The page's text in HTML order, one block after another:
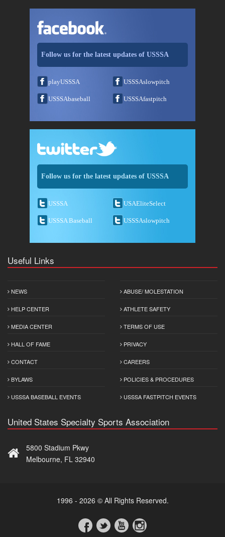
Follow us for the latest updates of USSSA
playUSSSA USSSAslowpitch
USSSAbaseball USSSAfastpitch
Follow us for the latest updates of USSSA
USSSA USAEliteSelect
USSSA Baseball USSSAslowpitch
Useful Links
NEWS
HELP CENTER
MEDIA CENTER
HALL OF FAME
CONTACT
BYLAWS
USSSA BASEBALL EVENTS
ABUSE/ MOLESTATION
ATHLETE SAFETY
TERMS OF USE
PRIVACY
CAREERS
POLICIES & PROCEDURES
USSSA FASTPITCH EVENTS
United States Specialty Sports Association
5800 Stadium Pkwy
Melbourne, FL 32940
1996 - 2026 © All Rights Reserved.